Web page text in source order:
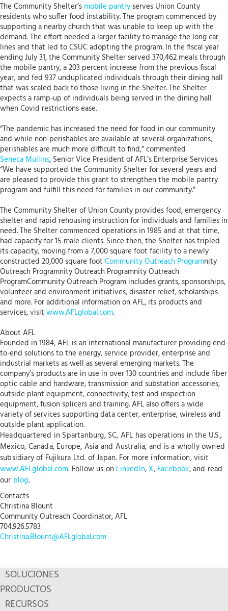
The Community Shelter’s mobile pantry serves Union County
residents who suffer food instability. The program commenced by
supporting a nearby church that was unable to keep up with the
demand. The effort needed a larger facility to manage the long car
lines and that led to CSUC adopting the program. In the fiscal year
ending July 31, the Community Shelter served 370,462 meals through
the mobile pantry, a 203 percent increase from the previous fiscal
year, and fed 937 unduplicated individuals through their dining hall
that was scaled back to those living in the Shelter. The Shelter
expects a ramp-up of individuals being served in the dining hall
when Covid restrictions ease.
“The pandemic has increased the need for food in our community
and while non-perishables are available at several organizations,
perishables are much more difficult to find,” commented
Seneca Mullins, Senior Vice President of AFL’s Enterprise Services.
“We have supported the Community Shelter for several years and
are pleased to provide this grant to strengthen the mobile pantry
program and fulfill this need for families in our community.”
The Community Shelter of Union County provides food, emergency
shelter and rapid rehousing instruction for individuals and families in
need. The Shelter commenced operations in 1985 and at that time,
had capacity for 15 male clients. Since then, the Shelter has tripled
its capacity, moving from a 7,000 square foot facility to a newly
constructed 20,000 square foot Community Outreach Programnity
Outreach Programnity Outreach Programnity Outreach
ProgramCommunity Outreach Program includes grants, sponsorships,
volunteer and environment initiatives, disaster relief, scholarships
and more. For additional information on AFL, its products and
services, visit www.AFLglobal.com.
About AFL
Founded in 1984, AFL is an international manufacturer providing end-
to-end solutions to the energy, service provider, enterprise and
industrial markets as well as several emerging markets. The
company’s products are in use in over 130 countries and include fiber
optic cable and hardware, transmission and substation accessories,
outside plant equipment, connectivity, test and inspection
equipment, fusion splicers and training. AFL also offers a wide
variety of services supporting data center, enterprise, wireless and
outside plant application.
Headquartered in Spartanburg, SC, AFL has operations in the U.S.,
Mexico, Canada, Europe, Asia and Australia, and is a wholly owned
subsidiary of Fujikura Ltd. of Japan. For more information, visit
www.AFLglobal.com. Follow us on LinkedIn,X, Facebook, and read
our blog.
Contacts
Christina Blount
Community Outreach Coordinator, AFL
704.926.5783
Christina.Blount@AFLglobal.com
SOLUCIONES
PRODUCTOS
RECURSOS